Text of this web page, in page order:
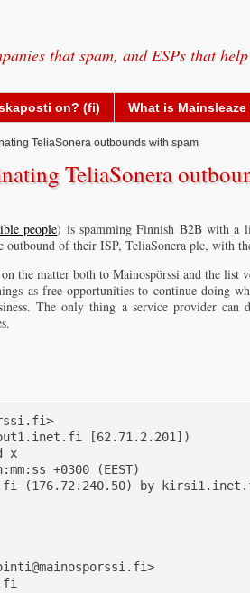
that spam, and ESPs that
on? (fi) What is Mainsleaze
TeliaSonera outbounds with spam
TeliaSonera
people) is spamming Finnish B2B with a
of their ISP, TeliaSonera plc, with
the matter both to Mainospörssi and the list
as free opportunities to continue doing
The only thing a service provider can
[62.71.2.201])
x
+0300 (EEST)
(176.72.240.50) by